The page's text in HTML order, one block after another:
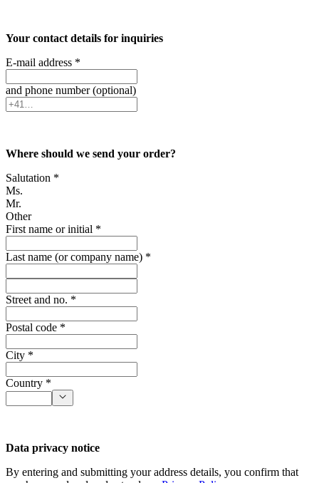
Your contact details for inquiries
E-mail address *
and phone number (optional)
Where should we send your order?
Salutation *
Ms.
Mr.
Other
First name or initial *
Last name (or company name) *
Street and no. *
Postal code *
City *
Country *
Data privacy notice
By entering and submitting your address details, you confirm that